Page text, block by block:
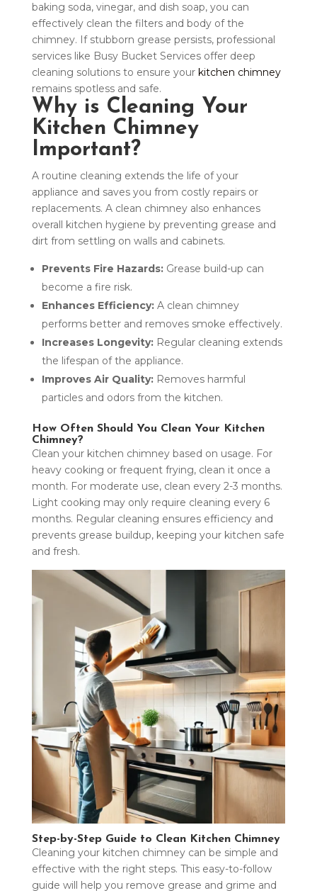
baking soda, vinegar, and dish soap, you can
effectively clean the filters and body of the
chimney. If stubborn grease persists, professional
services like Busy Bucket Services offer deep
cleaning solutions to ensure your kitchen chimney
remains spotless and safe.
Why is Cleaning Your
Kitchen Chimney
Important?
A routine cleaning extends the life of your
appliance and saves you from costly repairs or
replacements. A clean chimney also enhances
overall kitchen hygiene by preventing grease and
dirt from settling on walls and cabinets.
Prevents Fire Hazards:Grease build-up can
become a fire risk.
Enhances Efficiency:A clean chimney
performs better and removes smoke effectively.
Increases Longevity:Regular cleaning extends
the lifespan of the appliance.
Improves Air Quality:Removes harmful
particles and odors from the kitchen.
How Often Should You Clean Your Kitchen
Chimney?
Clean your kitchen chimney based on usage. For
heavy cooking or frequent frying, clean it once a
month. For moderate use, clean every 2-3 months.
Light cooking may only require cleaning every 6
months. Regular cleaning ensures efficiency and
prevents grease buildup, keeping your kitchen safe
and fresh.
Step-by-Step Guide to Clean Kitchen Chimney
Cleaning your kitchen chimney can be simple and
effective with the right steps. This easy-to-follow
guide will help you remove grease and grime and